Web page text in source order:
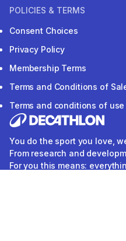
POLICIES & TERMS
Consent Choices
Privacy Policy
Membership Terms
Terms and Conditions of
Terms and conditions of use
You do the sport you love,
From research and
For you this means: